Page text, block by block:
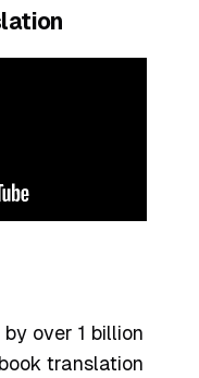
over 1 billion
translation